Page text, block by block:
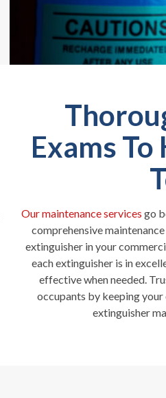
Exams
Our maintenance services go
comprehensive
extinguisher in your
each extinguisher is in
effective when needed.
occupants by keeping
extinguisher